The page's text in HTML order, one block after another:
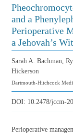
and a
Perioperative
a Jehovah’s
Sarah A. Bachman,
Hickerson
Dartmouth-Hitchcock
DOI: 10.2478/jccm-
Perioperative